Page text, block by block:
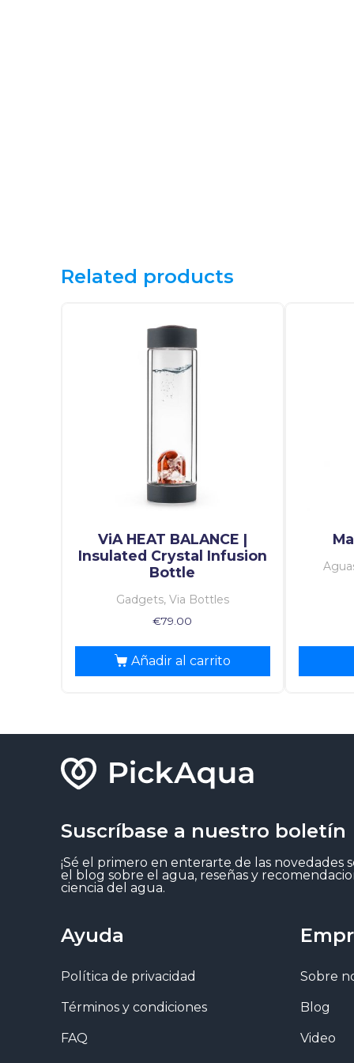
Related products
ViA HEAT BALANCE |
Insulated Crystal Infusion
Bottle
Gadgets, Via Bottles
€79.00
Añadir al carrito
Suscríbase a nuestro boletín
¡Sé el primero en enterarte de las novedades
el blog sobre el agua, reseñas y
ciencia del agua.
Ayuda
Política de privacidad
Términos y condiciones
FAQ
Sobre
Blog
Video